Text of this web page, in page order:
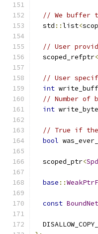
// We buffer
  std
::list<
// User
  scoped_refptr
<
// User
int
// Number of
int
// True if the
bool
  scoped_ptr
<
base ::
const